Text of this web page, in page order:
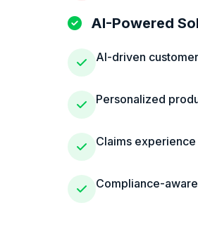
AI-Powered
AI-driven
Personalized
Claims
Compliance-